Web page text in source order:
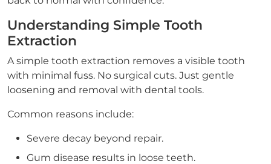
Understanding Simple Tooth
Extraction
A simple tooth extraction removes a visible tooth
with minimal fuss. No surgical cuts. Just gentle
loosening and removal with dental tools.
Common reasons include:
Severe decay beyond repair.
Gum disease results in loose teeth.